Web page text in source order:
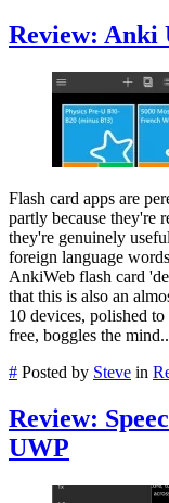
Review: Anki
Flash card apps are
partly because they're
they're genuinely
foreign language
AnkiWeb flash card
that this is also an
10 devices, polished
free, boggles the
# Posted by Steve in
Review:
UWP